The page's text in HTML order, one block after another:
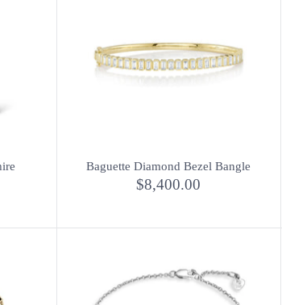
Baguette Diamond Bezel Bangle
$8,400.00